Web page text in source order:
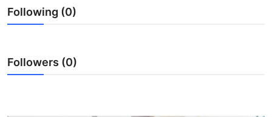
Submit Press Release
Guest Posting
Following (0)
Followers (0)